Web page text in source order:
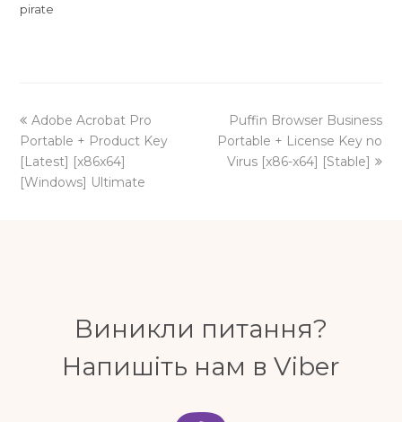
pirate
previous
post:
Adobe Acrobat Pro
Portable + Product Key
[Latest] [x86x64]
[Windows] Ultimate
next
post:
Puffin Browser Business
Portable + License Key no
Virus [x86-x64] [Stable]
Виникли питання?
Напишіть нам в Viber